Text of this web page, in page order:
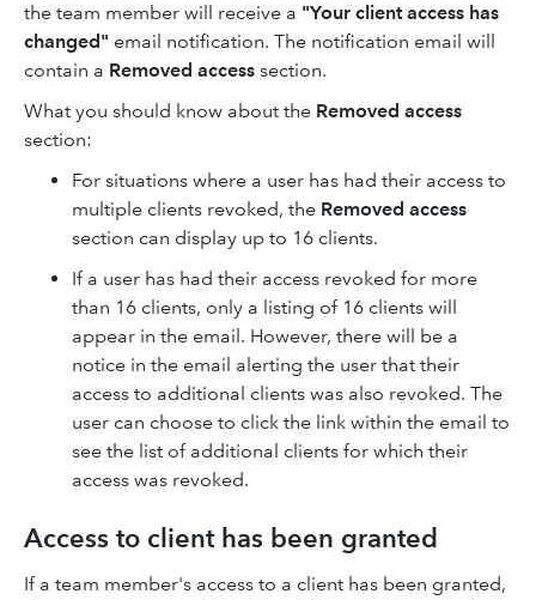
the team member will receive a "Your client access has
changed" email notification. The notification email will
contain a Removed access section.
What you should know about the Removed access
section:
For situations where a user has had their access to
multiple clients revoked, the Removed access
section can display up to 16 clients.
If a user has had their access revoked for more
than 16 clients, only a listing of 16 clients will
appear in the email. However, there will be a
notice in the email alerting the user that their
access to additional clients was also revoked. The
user can choose to click the link within the email to
see the list of additional clients for which their
access was revoked.
Access to client has been granted
If a team member's access to a client has been granted,